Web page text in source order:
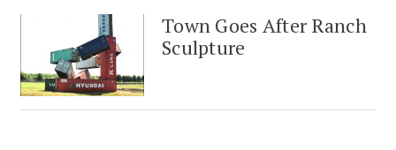
Town Goes After Ranch
Sculpture